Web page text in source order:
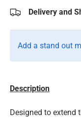
Delivery and
Add a stand out
Description
Designed to extend